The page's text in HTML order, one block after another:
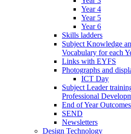
Year 4
Year 5
Year 6
Skills ladders
Subject Knowledge
Vocabulary for each
Links with EYFS
Photographs and
ICT Day
Subject Leader
Professional
End of Year Outcomes
SEND
Newsletters
Design Technology